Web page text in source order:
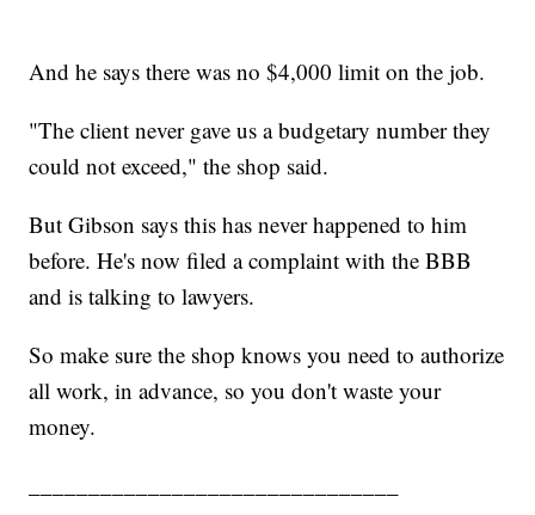
And he says there was no $4,000 limit on the job.
"The client never gave us a budgetary number they
could not exceed," the shop said.
But Gibson says this has never happened to him
before. He's now filed a complaint with the BBB
and is talking to lawyers.
So make sure the shop knows you need to authorize
all work, in advance, so you don't waste your
money.